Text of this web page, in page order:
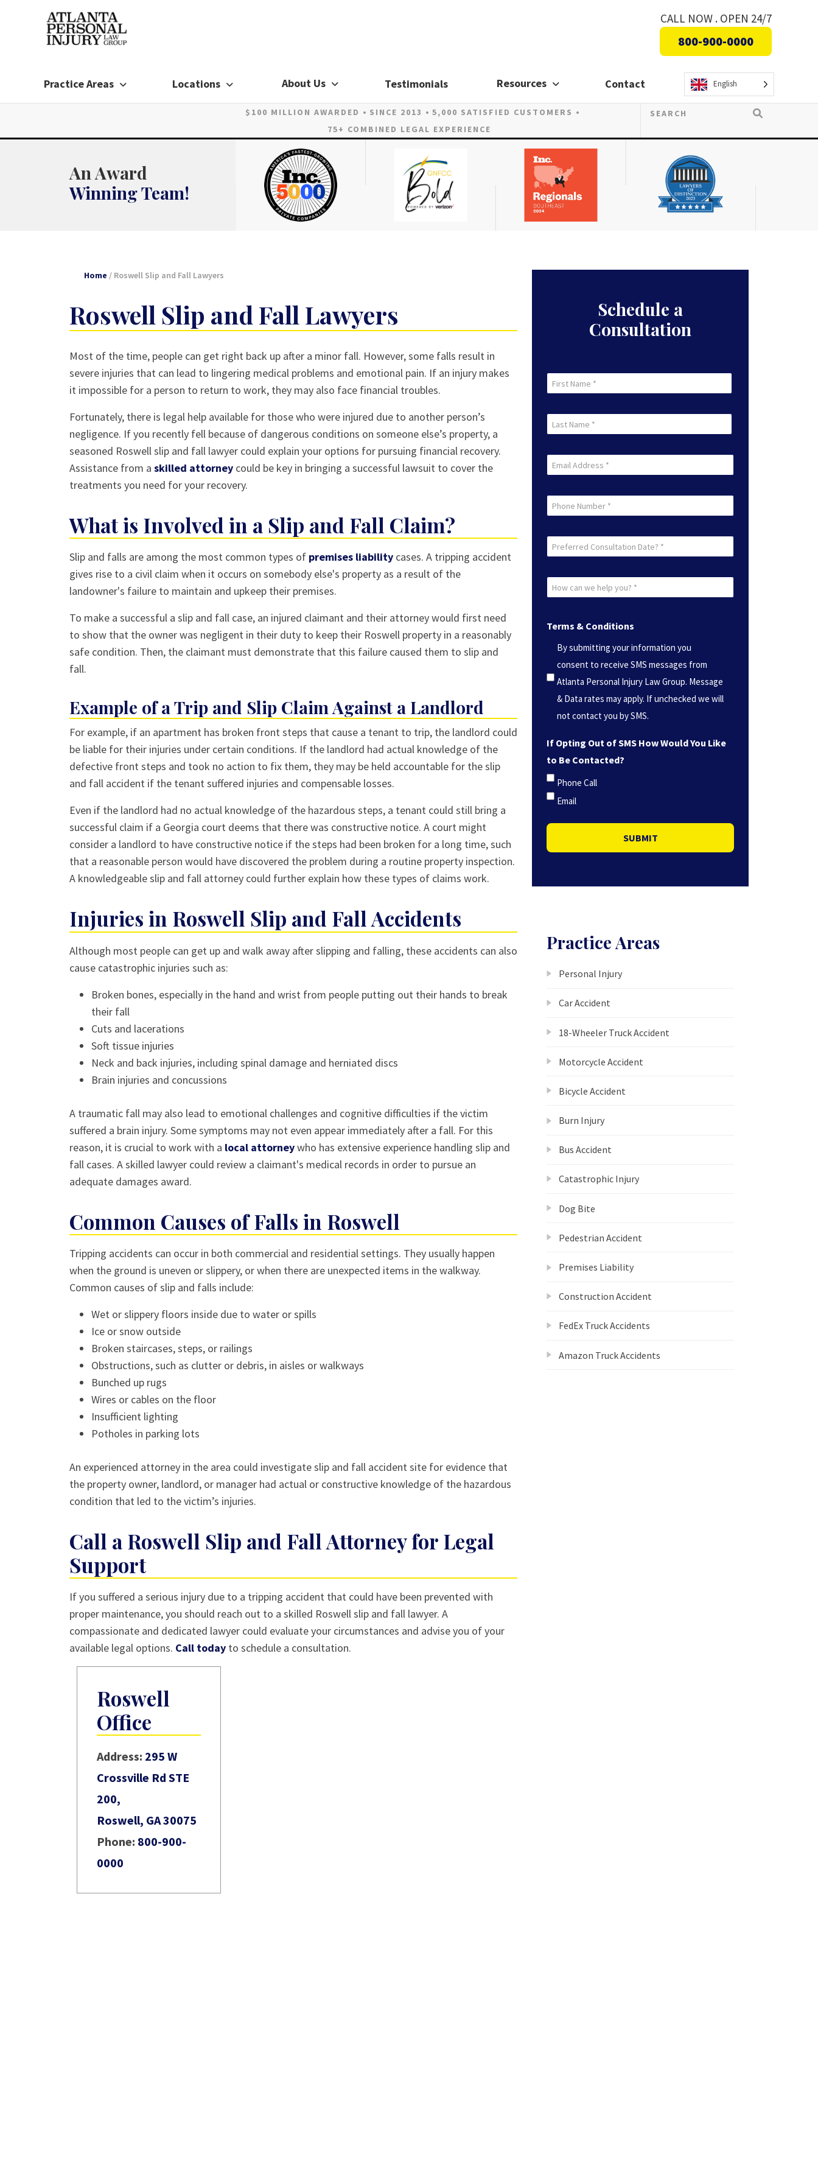
CALL NOW . OPEN 24/7
800-900-0000
Practice Areas Locations About Us Testimonials Resources Contact English
$100 MILLION AWARDED SINCE 2013
5,000 SATISFIED CUSTOMERS
75+ COMBINED LEGAL EXPERIENCE
An Award
Winning Team!
Home / Roswell Slip and Fall Lawyers
Roswell Slip and Fall Lawyers
Most of the time, people can get right back up after a minor fall. However, some falls result in
severe injuries that can lead to lingering medical problems and emotional pain. If an injury makes
it impossible for a person to return to work, they may also face financial troubles.
Fortunately, there is legal help available for those who were injured due to another person’s
negligence. If you recently fell because of dangerous conditions on someone else’s property, a
seasoned Roswell slip and fall lawyer could explain your options for pursuing financial recovery.
Assistance from a skilled attorney could be key in bringing a successful lawsuit to cover the
treatments you need for your recovery.
What is Involved in a Slip and Fall Claim?
Slip and falls are among the most common types of premises liability cases. A tripping accident
gives rise to a civil claim when it occurs on somebody else's property as a result of the
landowner's failure to maintain and upkeep their premises.
To make a successful a slip and fall case, an injured claimant and their attorney would first need
to show that the owner was negligent in their duty to keep their Roswell property in a reasonably
safe condition. Then, the claimant must demonstrate that this failure caused them to slip and
fall.
Example of a Trip and Slip Claim Against a Landlord
For example, if an apartment has broken front steps that cause a tenant to trip, the landlord could
be liable for their injuries under certain conditions. If the landlord had actual knowledge of the
defective front steps and took no action to fix them, they may be held accountable for the slip
and fall accident if the tenant suffered injuries and compensable losses.
Even if the landlord had no actual knowledge of the hazardous steps, a tenant could still bring a
successful claim if a Georgia court deems that there was constructive notice. A court might
consider a landlord to have constructive notice if the steps had been broken for a long time, such
that a reasonable person would have discovered the problem during a routine property inspection.
A knowledgeable slip and fall attorney could further explain how these types of claims work.
Injuries in Roswell Slip and Fall Accidents
Although most people can get up and walk away after slipping and falling, these accidents can also
cause catastrophic injuries such as:
Broken bones, especially in the hand and wrist from people putting out their hands to break
their fall
Cuts and lacerations
Soft tissue injuries
Neck and back injuries, including spinal damage and herniated discs
Brain injuries and concussions
A traumatic fall may also lead to emotional challenges and cognitive difficulties if the victim
suffered a brain injury. Some symptoms may not even appear immediately after a fall. For this
reason, it is crucial to work with a local attorneywho has extensive experience handling slip and
fall cases. A skilled lawyer could review a claimant's medical records in order to pursue an
adequate damages award.
Common Causes of Falls in Roswell
Tripping accidents can occur in both commercial and residential settings. They usually happen
when the ground is uneven or slippery, or when there are unexpected items in the walkway.
Common causes of slip and falls include:
Wet or slippery floors inside due to water or spills
Ice or snow outside
Broken staircases, steps, or railings
Obstructions, such as clutter or debris, in aisles or walkways
Bunched up rugs
Wires or cables on the floor
Insufficient lighting
Potholes in parking lots
An experienced attorney in the area could investigate slip and fall accident site for evidence that
the property owner, landlord, or manager had actual or constructive knowledge of the hazardous
condition that led to the victim’s injuries.
Call a Roswell Slip and Fall Attorney for Legal
Support
If you suffered a serious injury due to a tripping accident that could have been prevented with
proper maintenance, you should reach out to a skilled Roswell slip and fall lawyer. A
compassionate and dedicated lawyer could evaluate your circumstances and advise you of your
available legal options. Call today to schedule a consultation.
Roswell
Office
Address: 295 W
Crossville Rd STE
200,
Roswell, GA 30075
Phone: 800-900-
0000
Schedule a
Consultation
First
(Required)
First
Last
(Required)
Last
Email
Phone
Preferred
Date?
*
How
you?
(Required)
Terms & Conditions
By submitting your information you
consent to receive SMS messages from
Atlanta Personal Injury Law Group. Message
& Data rates may apply. If unchecked we will
not contact you by SMS.
If Opting Out of SMS How Would You Like
to Be Contacted?
Phone Call
Email
SUBMIT
Practice Areas
Personal Injury
Car Accident
18-Wheeler Truck Accident
Motorcycle Accident
Bicycle Accident
Burn Injury
Bus Accident
Catastrophic Injury
Dog Bite
Pedestrian Accident
Premises Liability
Construction Accident
FedEx Truck Accidents
Amazon Truck Accidents